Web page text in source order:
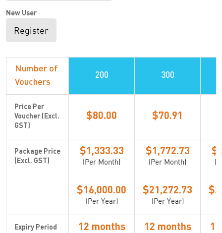
New User
Register
Number of
Vouchers
200 300
Price Per
Voucher (Excl.
GST)
$80.00 $70.91
Package Price
(Excl. GST)
$1,333.33
(Per Month)
$16,000.00
(Per Year)
$1,772.73
(Per Month)
$21,272.73
(Per Year)
Expiry Period 12 months 12 months